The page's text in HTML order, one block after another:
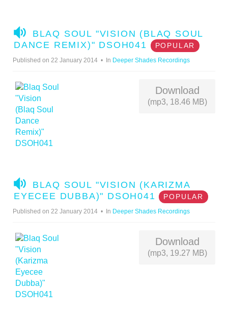
A
U
I
BLAQ SOUL "VISION (BLAQ SOUL
DANCE REMIX)" DSOH041
POPULAR
Published on 22 January 2014 In Deeper Shades Recordings
Download
(mp3, 18.46 MB)
A
U
I
BLAQ SOUL "VISION (KARIZMA
EYECEE DUBBA)" DSOH041
POPULAR
Published on 22 January 2014 In Deeper Shades Recordings
Download
(mp3, 19.27 MB)